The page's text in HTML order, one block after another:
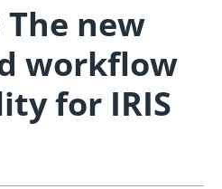
new
workflow
for IRIS